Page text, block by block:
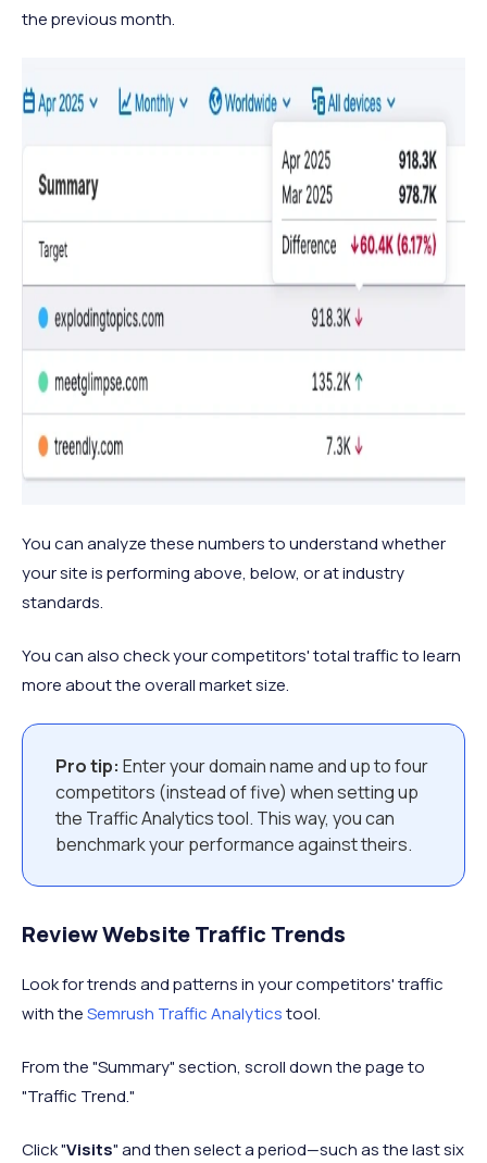
the previous month.
You can analyze these numbers to understand whether
your site is performing above, below, or at industry
standards.
You can also check your competitors' total traffic to learn
more about the overall market size.
Pro tip: Enter your domain name and up to four
competitors (instead of five) when setting up
the Traffic Analytics tool. This way, you can
benchmark your performance against theirs.
Review Website Traffic Trends
Look for trends and patterns in your competitors' traffic
with theSemrush Traffic Analyticstool.
From the "Summary" section, scroll down the page to
"Traffic Trend."
Click "Visits" and then select a period—such as the last six